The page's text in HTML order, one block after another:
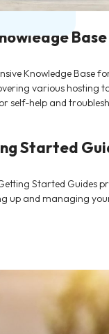
Base
Knowledge Base
various hosting
self-help and
Started
Started Guides
up and managing